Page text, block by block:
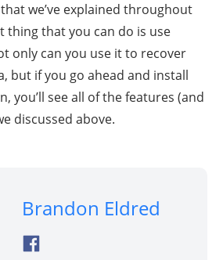
we’ve explained throughout
thing that you can do is use
only can you use it to recover
but if you go ahead and install
you’ll see all of the features (and
discussed above.
Brandon Eldred